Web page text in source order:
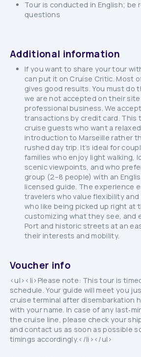
Tour is conducted in English; be
questions
Additional information
If you want to share your tour
can put it on Cruise Critic. Most
gives good results. You must do
we are not accepted on their site
professional business. We
transactions by credit card. This
cruise guests who want a
introduction to Marseille rather
rushed day trip. It’s ideal for
families who enjoy light walking,
scenic viewpoints, and who
group (2–8 people) with an
licensed guide. The experience
travelers who value flexibility
who like being picked up right at
customizing what they see, and
Port and historic streets at an
their interests and mobility.
Voucher info
<ul><li>Please note: This tour is
schedule. Your guide will meet you
cruise terminal after disembarkation
with your name. In case of any
the cruise line, please check your
and contact us as soon as possible
timings accordingly.</li></ul>